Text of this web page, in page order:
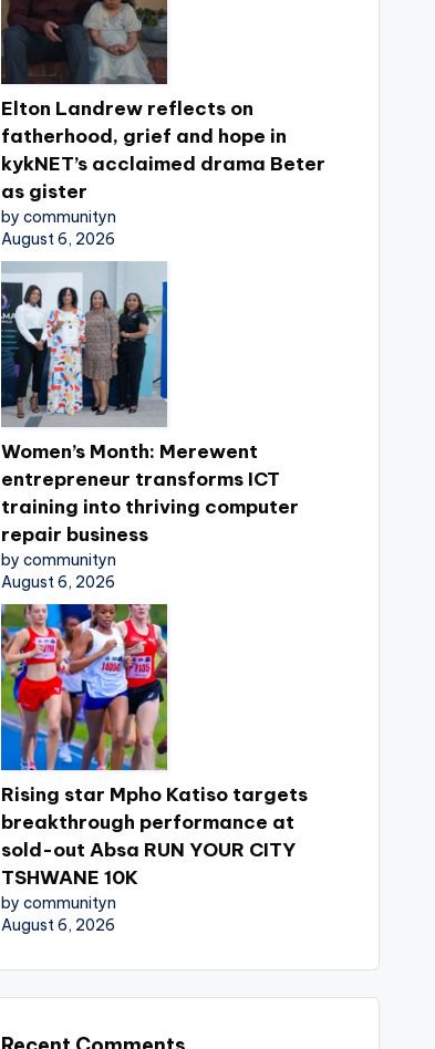
Elton Landrew reflects on
fatherhood, grief and hope in
kykNET’s acclaimed drama Beter
as gister
by communityn
August 6, 2026
Women’s Month: Merewent
entrepreneur transforms ICT
training into thriving computer
repair business
by communityn
August 6, 2026
Rising star Mpho Katiso targets
breakthrough performance at
sold-out Absa RUN YOUR CITY
TSHWANE 10K
by communityn
August 6, 2026